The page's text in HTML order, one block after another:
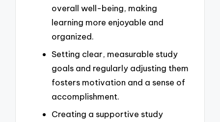
overall well-being, making
learning more enjoyable and
organized.
Setting clear, measurable study
goals and regularly adjusting them
fosters motivation and a sense of
accomplishment.
Creating a supportive study